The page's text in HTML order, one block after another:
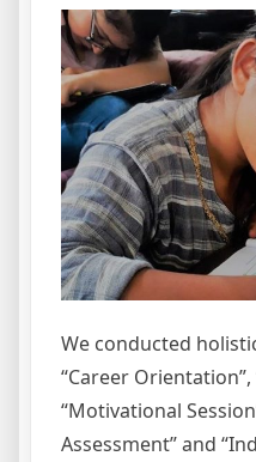
We conducted
“Career Orientation”,
“Motivational
Assessment” and